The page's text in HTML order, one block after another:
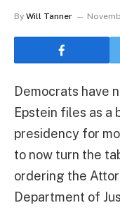
By Will Tanner
Democrats have
Epstein files as a
presidency for
to now turn the
ordering the
Department of